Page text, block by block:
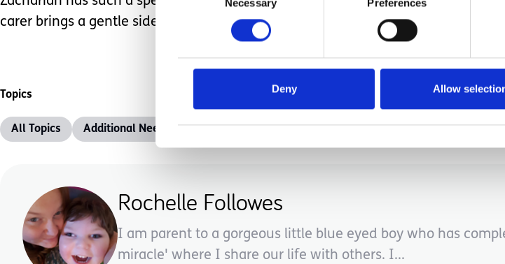
Necessary Preferences
Deny Allow
carer brings a gentle side, and the passion to pamper Zachariah and really get to
Topics
All Topics Additional Needs
Rochelle Followes
I am parent to a gorgeous little blue eyed boy who has
miracle' where I share our life with others. I...